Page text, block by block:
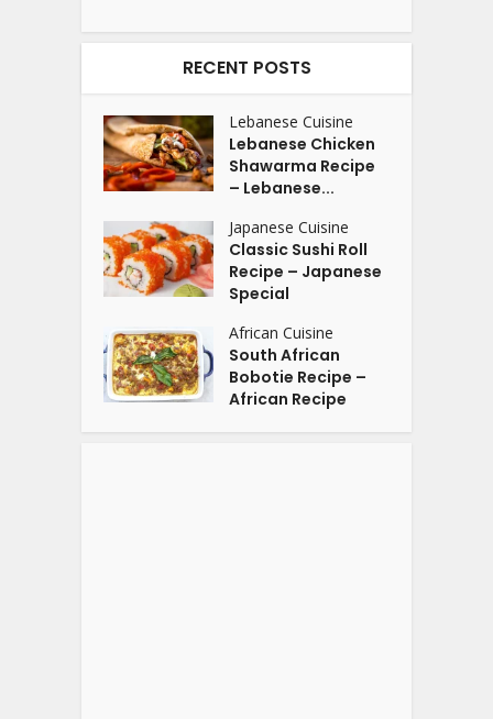
RECENT POSTS
Lebanese Cuisine
Lebanese Chicken
Shawarma Recipe
– Lebanese...
Japanese Cuisine
Classic Sushi Roll
Recipe – Japanese
Special
African Cuisine
South African
Bobotie Recipe –
African Recipe